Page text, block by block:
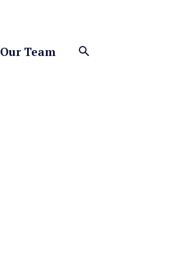
Our Team